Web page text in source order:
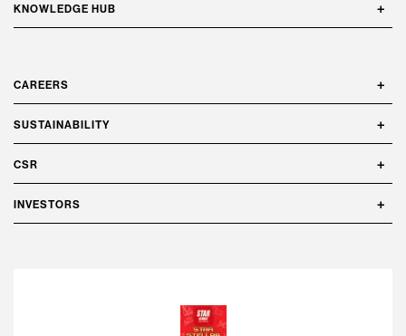
KNOWLEDGE HUB
CAREERS
SUSTAINABILITY
CSR
INVESTORS